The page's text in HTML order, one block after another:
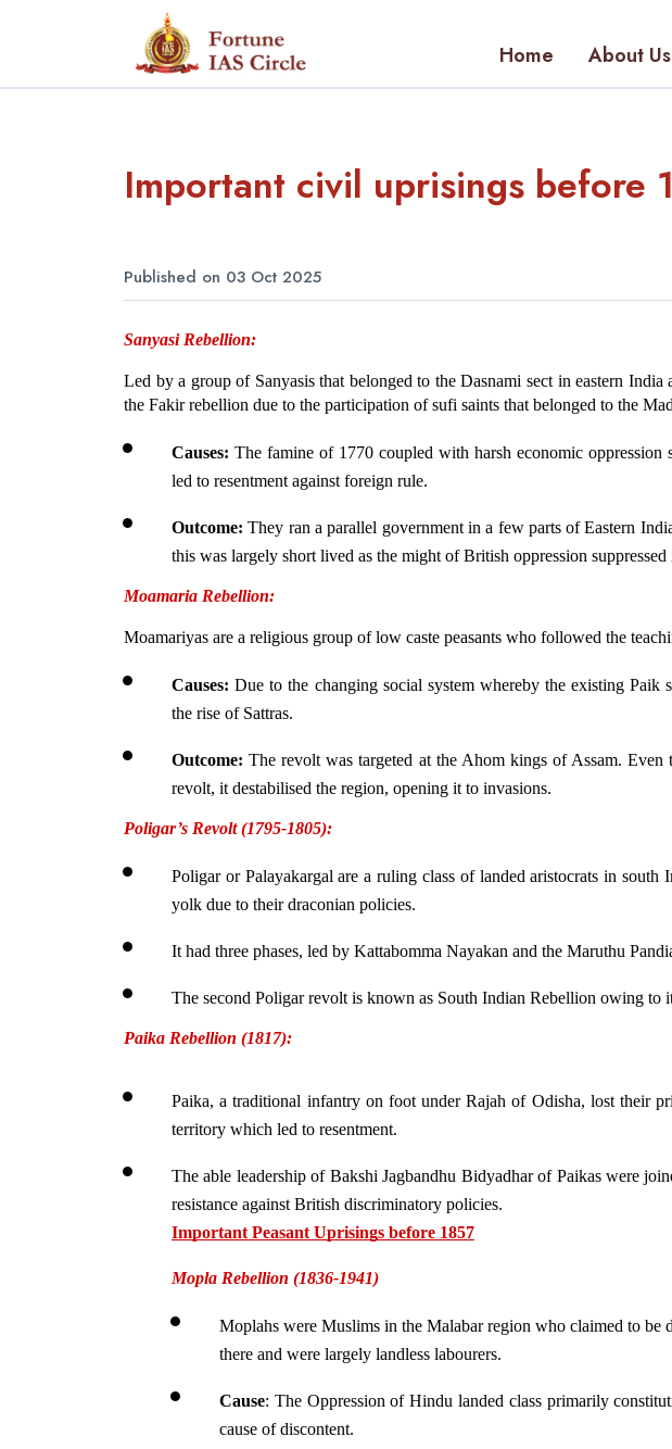
Home About Us
Important civil uprisings before
Published on 03 Oct 2025
Sanyasi Rebellion:
Led by a group of Sanyasis that belonged to the Dasnami sect in eastern
the Fakir rebellion due to the participation of sufi saints that belonged to the
Causes: The famine of 1770 coupled with harsh economic oppression
led to resentment against foreign rule.
Outcome: They ran a parallel government in a few parts of Eastern
this was largely short lived as the might of British oppression suppressed
Moamaria Rebellion:
Moamariyas are a religious group of low caste peasants who followed the
Causes: Due to the changing social system whereby the existing Paik
the rise of Sattras.
Outcome: The revolt was targeted at the Ahom kings of Assam. Even
revolt, it destabilised the region, opening it to invasions.
Poligar’s Revolt (1795-1805):
Poligar or Palayakargal are a ruling class of landed aristocrats in south
yolk due to their draconian policies.
It had three phases, led by Kattabomma Nayakan and the Maruthu
The second Poligar revolt is known as South Indian Rebellion owing to
Paika Rebellion (1817):
Paika, a traditional infantry on foot under Rajah of Odisha, lost their
territory which led to resentment.
The able leadership of Bakshi Jagbandhu Bidyadhar of Paikas were
resistance against British discriminatory policies.
Important Peasant Uprisings before 1857
Mopla Rebellion (1836-1941)
Moplahs were Muslims in the Malabar region who claimed to be
there and were largely landless labourers.
Cause: The Oppression of Hindu landed class primarily
cause of discontent.